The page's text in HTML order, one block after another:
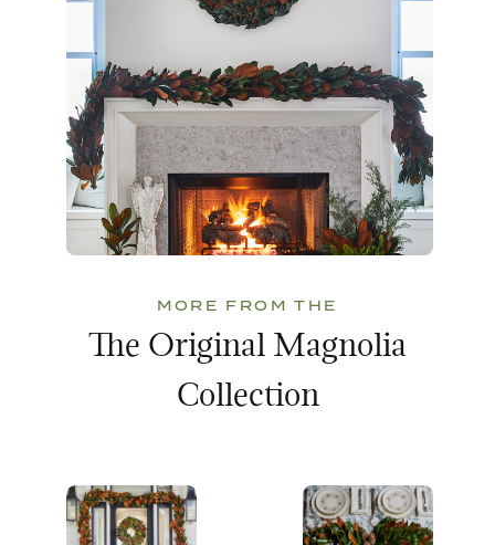
MORE FROM THE
The Original Magnolia
Collection